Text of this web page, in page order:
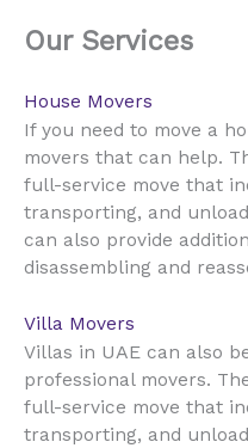
Our Services
House Movers
If you need to move a
movers that can help.
full-service move that
transporting, and
can also provide
disassembling and
Villa Movers
Villas in UAE can also
professional movers.
full-service move that
transporting, and